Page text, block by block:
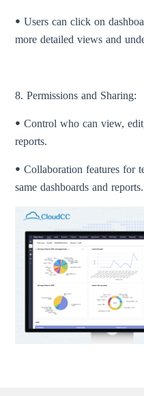
ꔷ Users can click on
more detailed views and
8. Permissions and Sharing:
ꔷ Control who can view,
reports.
ꔷ Collaboration features for
same dashboards and reports.